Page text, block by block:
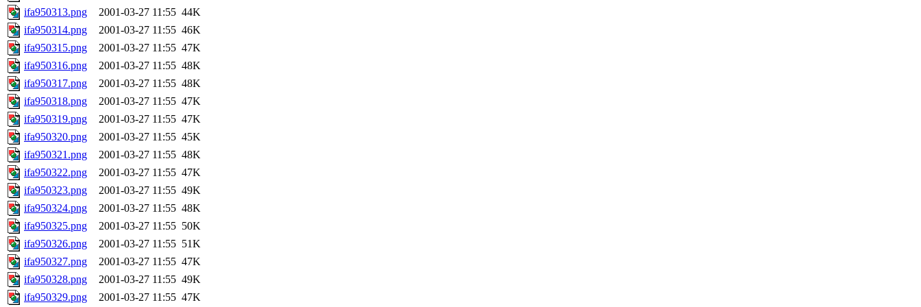
ifa950313.png
2001-03-27 11:55 44K
ifa950314.png
2001-03-27 11:55 46K
ifa950315.png
2001-03-27 11:55 47K
ifa950316.png
2001-03-27 11:55 48K
ifa950317.png
2001-03-27 11:55 48K
ifa950318.png
2001-03-27 11:55 47K
ifa950319.png
2001-03-27 11:55 47K
ifa950320.png
2001-03-27 11:55 45K
ifa950321.png
2001-03-27 11:55 48K
ifa950322.png
2001-03-27 11:55 47K
ifa950323.png
2001-03-27 11:55 49K
ifa950324.png
2001-03-27 11:55 48K
ifa950325.png
2001-03-27 11:55 50K
ifa950326.png
2001-03-27 11:55 51K
ifa950327.png
2001-03-27 11:55 47K
ifa950328.png
2001-03-27 11:55 49K
ifa950329.png
2001-03-27 11:55 47K